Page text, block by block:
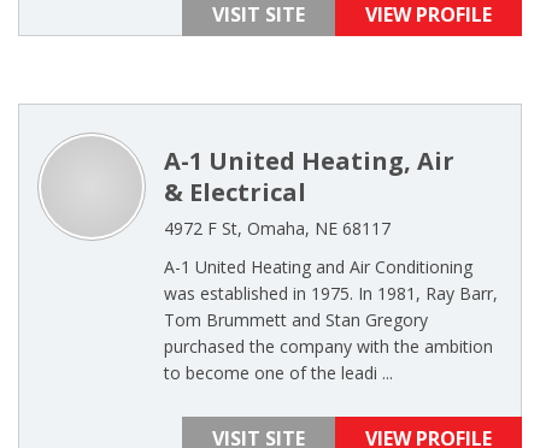
VISIT SITE VIEW PROFILE
A-1 United Heating, Air
& Electrical
4972 F St, Omaha, NE 68117
A-1 United Heating and Air Conditioning
was established in 1975. In 1981, Ray Barr,
Tom Brummett and Stan Gregory
purchased the company with the ambition
to become one of the leadi ...
VISIT SITE VIEW PROFILE